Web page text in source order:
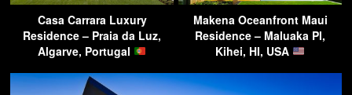
Casa Carrara Luxury
Residence – Praia da Luz,
Algarve, Portugal
Makena Oceanfront Maui
Residence – Maluaka Pl,
Kihei, HI, USA